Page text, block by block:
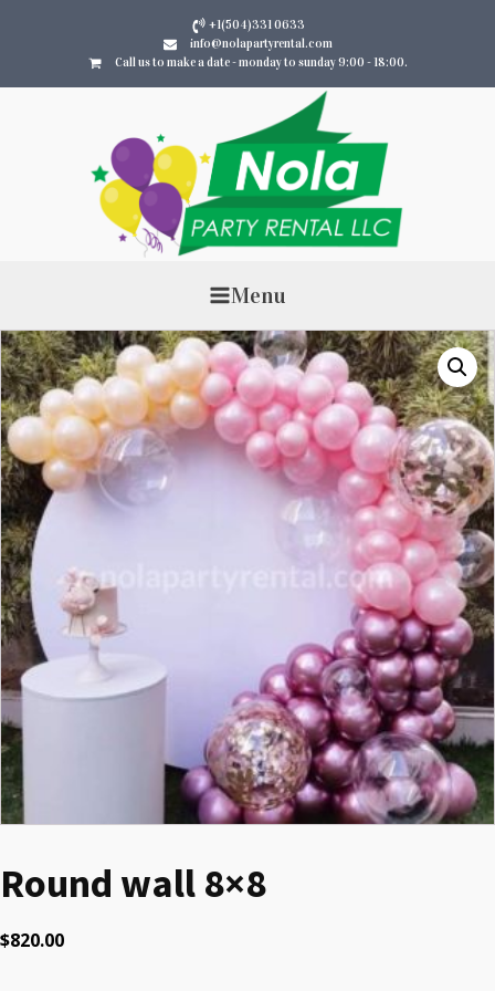
+1(504)331 0633
info@nolapartyrental.com
Call us to make a date - monday to sunday 9:00 - 18:00.
Menu
Round wall 8×8
$820.00